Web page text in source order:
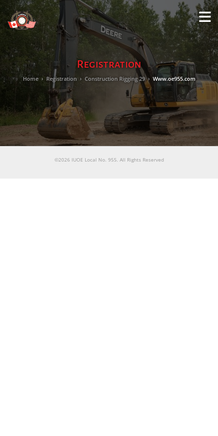
Registration
Home › Registration › Construction Rigging 29 › Www.oe955.com
©2026 IUOE Local No. 955. All Rights Reserved